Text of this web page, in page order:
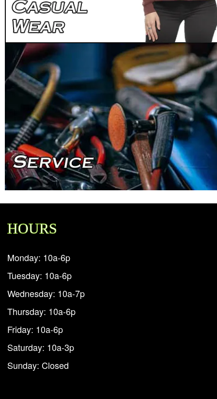
HOURS
Monday: 10a-6p
Tuesday: 10a-6p
Wednesday: 10a-7p
Thursday: 10a-6p
Friday: 10a-6p
Saturday: 10a-3p
Sunday: Closed